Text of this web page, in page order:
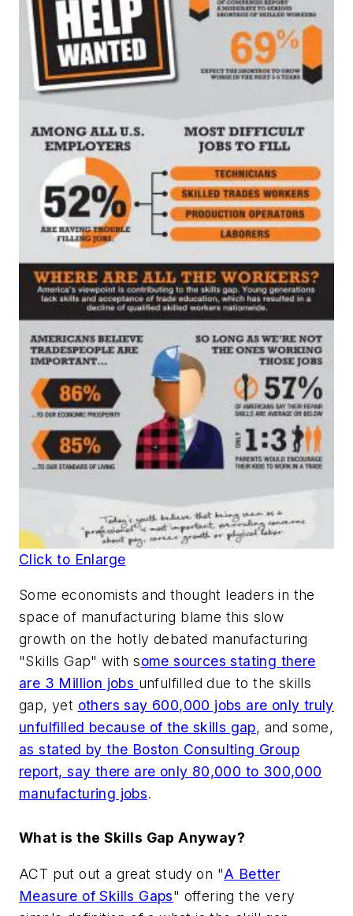
Click to Enlarge
Some economists and thought leaders in the
space of manufacturing blame this slow
growth on the hotly debated manufacturing
"Skills Gap" with some sources stating there
are 3 Million jobs unfulfilled due to the skills
gap, yet others say 600,000 jobs are only truly
unfulfilled because of the skills gap, and some,
as stated by the Boston Consulting Group
report, say there are only 80,000 to 300,000
manufacturing jobs.
What is the Skills Gap Anyway?
ACT put out a great study on "A Better
Measure of Skills Gaps" offering the very